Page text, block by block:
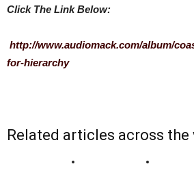
Click The Link Below:
http://www.audiomack.com/album/
for-hierarchy
Related articles across the